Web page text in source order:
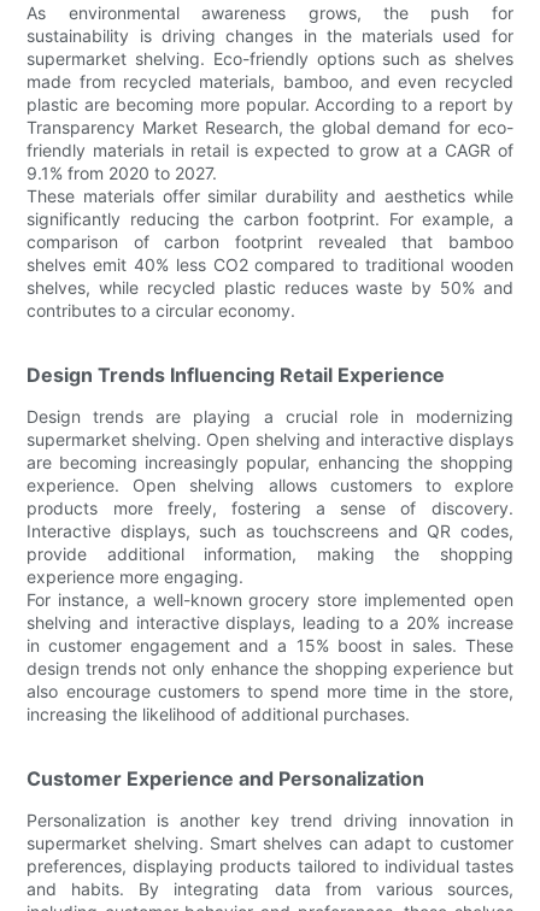
As environmental awareness grows, the push for
sustainability is driving changes in the materials used for
supermarket shelving. Eco-friendly options such as shelves
made from recycled materials, bamboo, and even recycled
plastic are becoming more popular. According to a report by
Transparency Market Research, the global demand for eco-
friendly materials in retail is expected to grow at a CAGR of
9.1% from 2020 to 2027.
These materials offer similar durability and aesthetics while
significantly reducing the carbon footprint. For example, a
comparison of carbon footprint revealed that bamboo
shelves emit 40% less CO2 compared to traditional wooden
shelves, while recycled plastic reduces waste by 50% and
contributes to a circular economy.
Design Trends Influencing Retail Experience
Design trends are playing a crucial role in modernizing
supermarket shelving. Open shelving and interactive displays
are becoming increasingly popular, enhancing the shopping
experience. Open shelving allows customers to explore
products more freely, fostering a sense of discovery.
Interactive displays, such as touchscreens and QR codes,
provide additional information, making the shopping
experience more engaging.
For instance, a well-known grocery store implemented open
shelving and interactive displays, leading to a 20% increase
in customer engagement and a 15% boost in sales. These
design trends not only enhance the shopping experience but
also encourage customers to spend more time in the store,
increasing the likelihood of additional purchases.
Customer Experience and Personalization
Personalization is another key trend driving innovation in
supermarket shelving. Smart shelves can adapt to customer
preferences, displaying products tailored to individual tastes
and habits. By integrating data from various sources,